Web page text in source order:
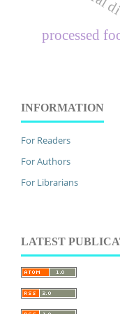
processed
INFORMATION
For Readers
For Authors
For Librarians
LATEST